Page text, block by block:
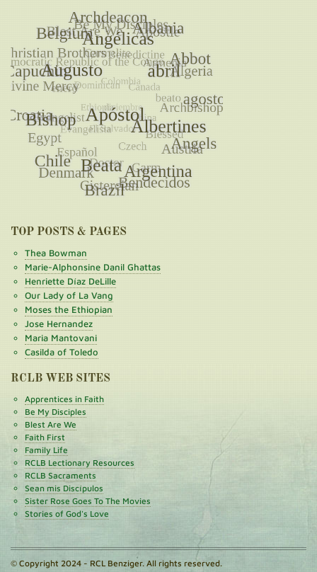
TOP POSTS & PAGES
Thea Bowman
Marie-Alphonsine Danil Ghattas
Henriette Díaz DeLille
Our Lady of La Vang
Moses the Ethiopian
Jose Hernandez
Maria Mantovani
Casilda of Toledo
RCLB WEB SITES
Apprentices in Faith
Be My Disciples
Blest Are We
Faith First
Family Life
RCLB Lectionary Resources
RCLB Sacraments
Sean mis Discípulos
Sister Rose Goes To The Movies
Stories of God's Love
© Copyright 2024 - RCL Benziger. All rights reserved.